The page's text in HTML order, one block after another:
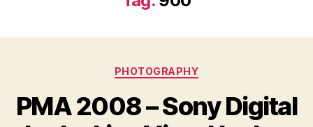
Categories
PHOTOGRAPHY
PMA 2008 – Sony Digital